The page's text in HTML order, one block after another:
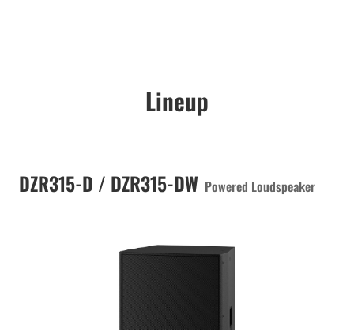
Lineup
DZR315-D / DZR315-DW Powered Loudspeaker